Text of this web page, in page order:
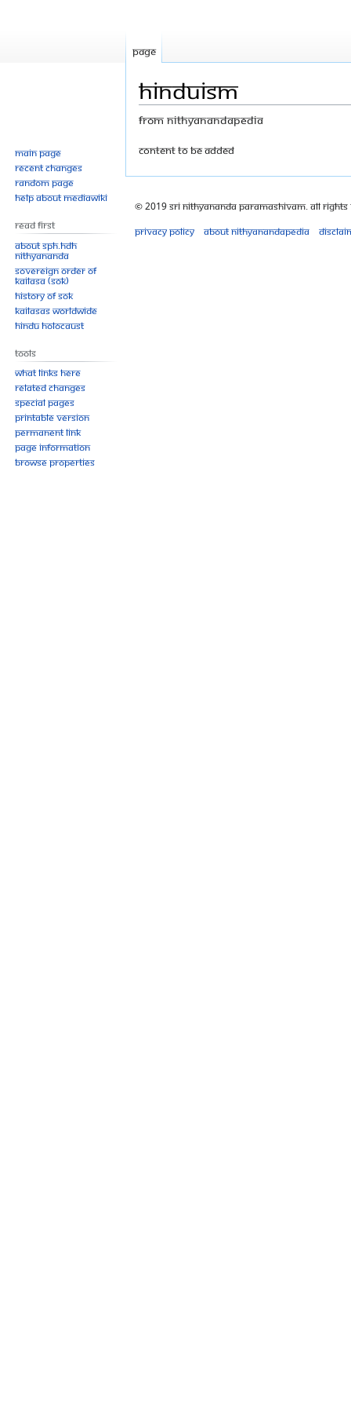
Hinduism
From Nithyanandapedia
Jump
Jump
content to be added
Page
Main page
Recent changes
Random page
Help about MediaWiki
Read First
About SPH.HDH
Nithyananda
Sovereign Order of
KAILASA (SOK)
History of SOK
KAILASAs Worldwide
Hindu Holocaust
Tools
What links here
Related changes
Special pages
Printable version
Permanent link
Page information
Browse properties
© 2019 Sri Nithyananda Paramashivam. All Rights
Privacy policy
About Nithyanandapedia